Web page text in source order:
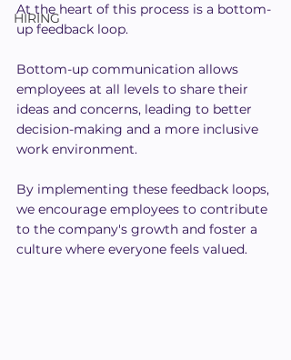
HIRING
At the heart of this process is a bottom-
up feedback loop.
Bottom-up communication allows
employees at all levels to share their
ideas and concerns, leading to better
decision-making and a more inclusive
work environment.
By implementing these feedback loops,
we encourage employees to contribute
to the company's growth and foster a
culture where everyone feels valued.